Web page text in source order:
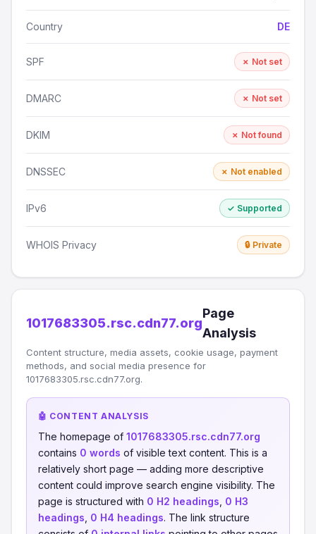
Country DE
SPF ✗ Not set
DMARC ✗ Not set
DKIM ✗ Not found
DNSSEC ✗ Not enabled
IPv6 ✓ Supported
WHOIS Privacy 🔒 Private
1017683305.rsc.cdn77.org
Page
Analysis
Content structure, media assets, cookie usage, payment
methods, and social media presence for
1017683305.rsc.cdn77.org.
🤖 CONTENT ANALYSIS
The homepage of 1017683305.rsc.cdn77.org
contains 0 words of visible text content. This is a
relatively short page — adding more descriptive
content could improve search engine visibility. The
page is structured with 0 H2 headings 0 H3
headings 0 H4 headings. The link structure